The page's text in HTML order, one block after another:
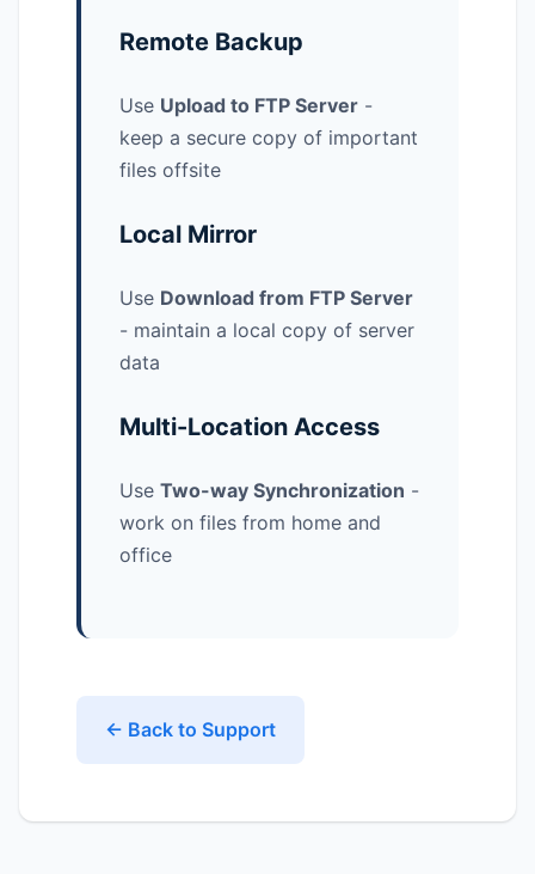
Remote Backup
Use Upload to FTP Server -
keep a secure copy of important
files offsite
Local Mirror
Use Download from FTP Server
- maintain a local copy of server
data
Multi-Location Access
Use Two-way Synchronization -
work on files from home and
office
← Back to Support